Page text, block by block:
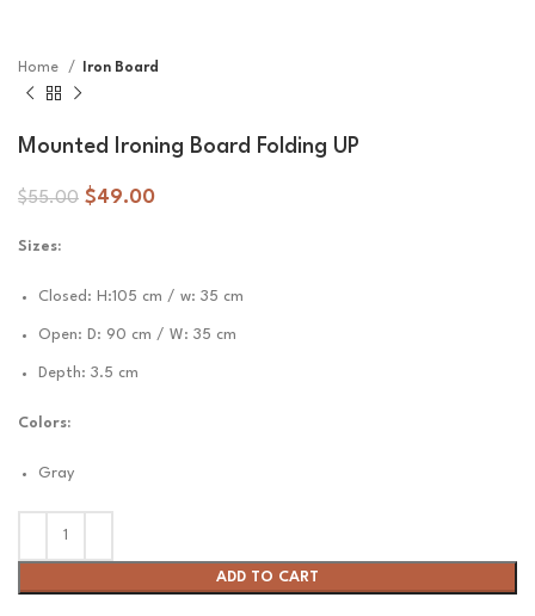
Home Iron Board
Mounted Ironing Board Folding UP
$55.00 $49.00
Sizes:
Closed: H:105 cm / w: 35 cm
Open: D: 90 cm / W: 35 cm
Depth: 3.5 cm
Colors:
Gray
ADD TO CART